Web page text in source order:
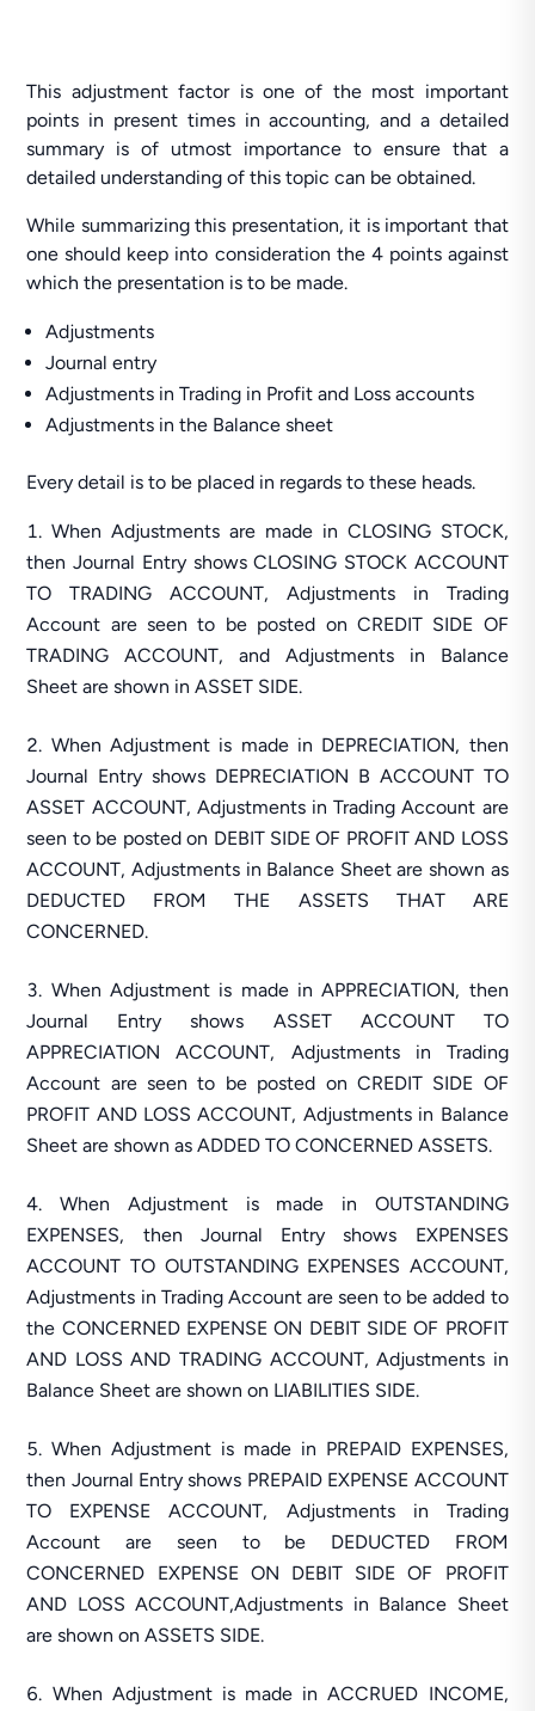
This adjustment factor is one of the most important
points in present times in accounting, and a detailed
summary is of utmost importance to ensure that a
detailed understanding of this topic can be obtained.
While summarizing this presentation, it is important that
one should keep into consideration the 4 points against
which the presentation is to be made.
Adjustments
Journal entry
Adjustments in Trading in Profit and Loss accounts
Adjustments in the Balance sheet
Every detail is to be placed in regards to these heads.
When Adjustments are made in CLOSING STOCK,
then Journal Entry shows CLOSING STOCK ACCOUNT
TO TRADING ACCOUNT, Adjustments in Trading
Account are seen to be posted on CREDIT SIDE OF
TRADING ACCOUNT, and Adjustments in Balance
Sheet are shown in ASSET SIDE.
When Adjustment is made in DEPRECIATION, then
Journal Entry shows DEPRECIATION B ACCOUNT TO
ASSET ACCOUNT, Adjustments in Trading Account are
seen to be posted on DEBIT SIDE OF PROFIT AND LOSS
ACCOUNT, Adjustments in Balance Sheet are shown as
DEDUCTED FROM THE ASSETS THAT ARE
CONCERNED.
When Adjustment is made in APPRECIATION, then
Journal Entry shows ASSET ACCOUNT TO
APPRECIATION ACCOUNT, Adjustments in Trading
Account are seen to be posted on CREDIT SIDE OF
PROFIT AND LOSS ACCOUNT, Adjustments in Balance
Sheet are shown as ADDED TO CONCERNED ASSETS.
When Adjustment is made in OUTSTANDING
EXPENSES, then Journal Entry shows EXPENSES
ACCOUNT TO OUTSTANDING EXPENSES ACCOUNT,
Adjustments in Trading Account are seen to be added to
the CONCERNED EXPENSE ON DEBIT SIDE OF PROFIT
AND LOSS AND TRADING ACCOUNT, Adjustments in
Balance Sheet are shown on LIABILITIES SIDE.
When Adjustment is made in PREPAID EXPENSES,
then Journal Entry shows PREPAID EXPENSE ACCOUNT
TO EXPENSE ACCOUNT, Adjustments in Trading
Account are seen to be DEDUCTED FROM
CONCERNED EXPENSE ON DEBIT SIDE OF PROFIT
AND LOSS ACCOUNT,Adjustments in Balance Sheet
are shown on ASSETS SIDE.
When Adjustment is made in ACCRUED INCOME,